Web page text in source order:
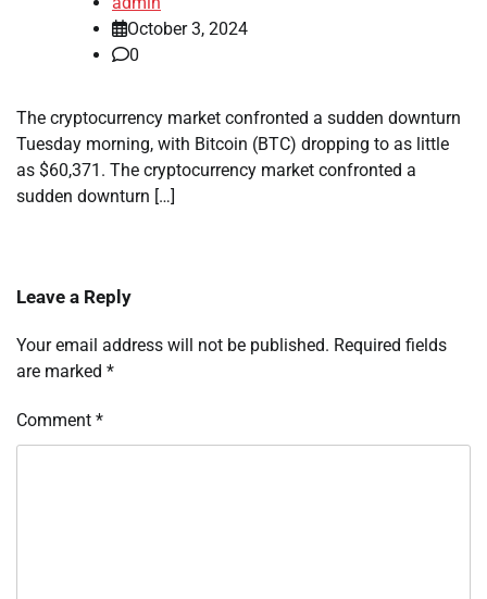
October 3, 2024
0
The cryptocurrency market confronted a sudden downturn
Tuesday morning, with Bitcoin (BTC) dropping to as little
as $60,371. The cryptocurrency market confronted a
sudden downturn […]
Leave a Reply
Your email address will not be published. Required fields
are marked *
Comment *